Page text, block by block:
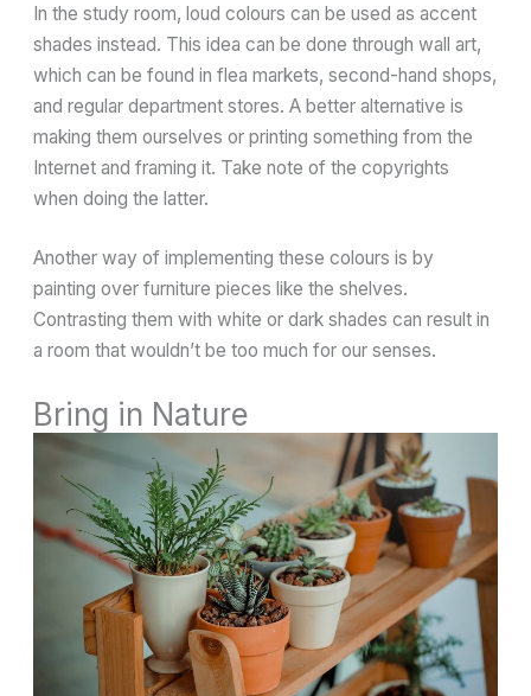
In the study room, loud colours can be used as accent
shades instead. This idea can be done through wall art,
which can be found in flea markets, second-hand shops,
and regular department stores. A better alternative is
making them ourselves or printing something from the
Internet and framing it. Take note of the copyrights
when doing the latter.
Another way of implementing these colours is by
painting over furniture pieces like the shelves.
Contrasting them with white or dark shades can result in
a room that wouldn’t be too much for our senses.
Bring in Nature